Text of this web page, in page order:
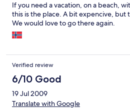
If you need a vacation, on a beach,
this is the place. A bit expencive, but
We would love to go there again.
Verified review
6/10 Good
19 Jul 2009
Translate with Google